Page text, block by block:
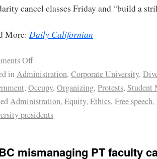
cancel classes Friday and “build a
More: Daily Californian
Off
inAdministration, Corporate University,
, Occupy, Organizing, Protests, Student
Administration, Equity, Ethics, Free speech,
presidents
mismanaging PT faculty